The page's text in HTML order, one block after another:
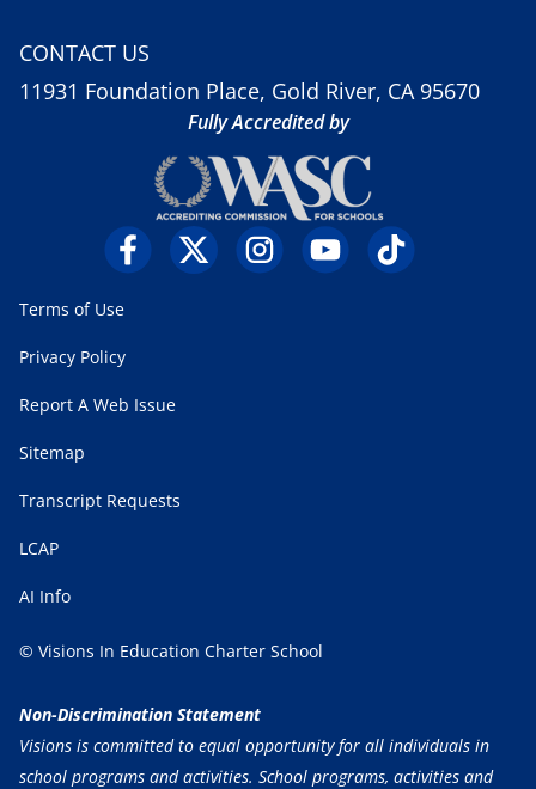
CONTACT US
11931 Foundation Place, Gold River, CA 95670
Fully Accredited by
Terms of Use
Privacy Policy
Report A Web Issue
Sitemap
Transcript Requests
LCAP
AI Info
© Visions In Education Charter School
Non-Discrimination Statement
Visions is committed to equal opportunity for all individuals in
school programs and activities. School programs, activities and